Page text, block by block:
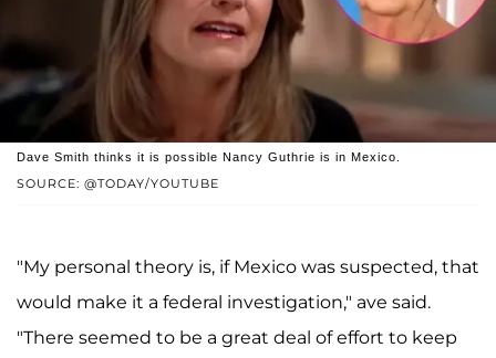
SOURCE: @TODAY/YOUTUBE
Dave Smith thinks it is possible Nancy Guthrie is in Mexico.
"My personal theory is, if Mexico was suspected, that
would make it a federal investigation," ave said.
"There seemed to be a great deal of effort to keep